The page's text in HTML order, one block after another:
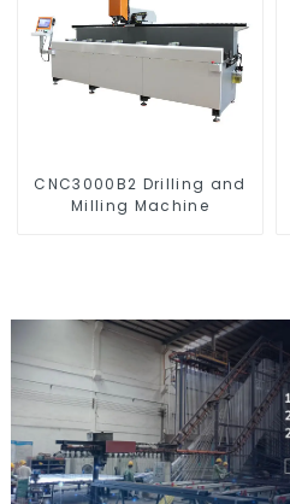
CNC3000B2 Drilling and
Milling Machine